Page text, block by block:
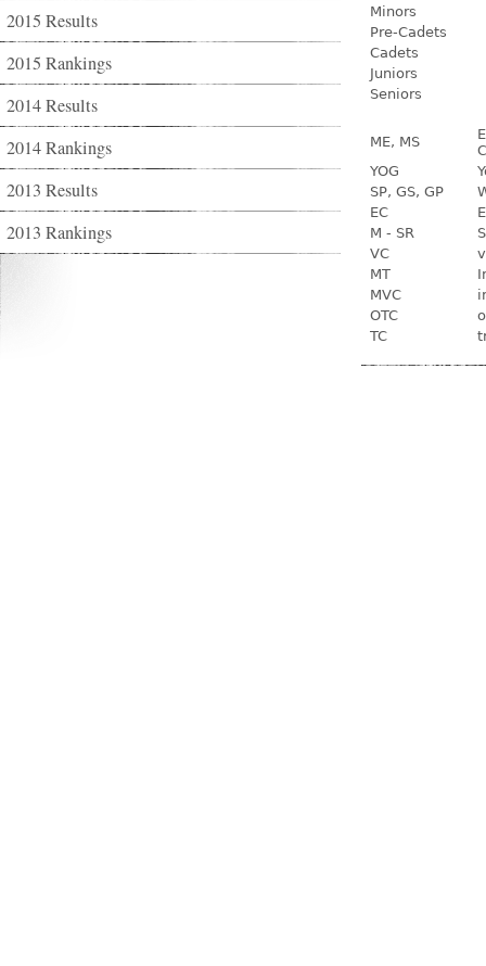
2015 Results
2015 Rankings
2014 Results
2014 Rankings
2013 Results
2013 Rankings
Minors
Pre-Cadets
Cadets
Juniors
Seniors
ME, MS
YOG
SP, GS, GP
EC
M - SR
VC
MT
MVC
OTC
TC